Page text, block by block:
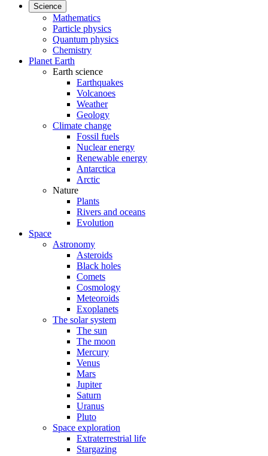
Science
Mathematics
Particle physics
Quantum physics
Chemistry
Planet Earth
Earth science
Earthquakes
Volcanoes
Weather
Geology
Climate change
Fossil fuels
Nuclear energy
Renewable energy
Antarctica
Arctic
Nature
Plants
Rivers and oceans
Evolution
Space
Astronomy
Asteroids
Black holes
Comets
Cosmology
Meteoroids
Exoplanets
The solar system
The sun
The moon
Mercury
Venus
Mars
Jupiter
Saturn
Uranus
Pluto
Space exploration
Extraterrestrial life
Stargazing